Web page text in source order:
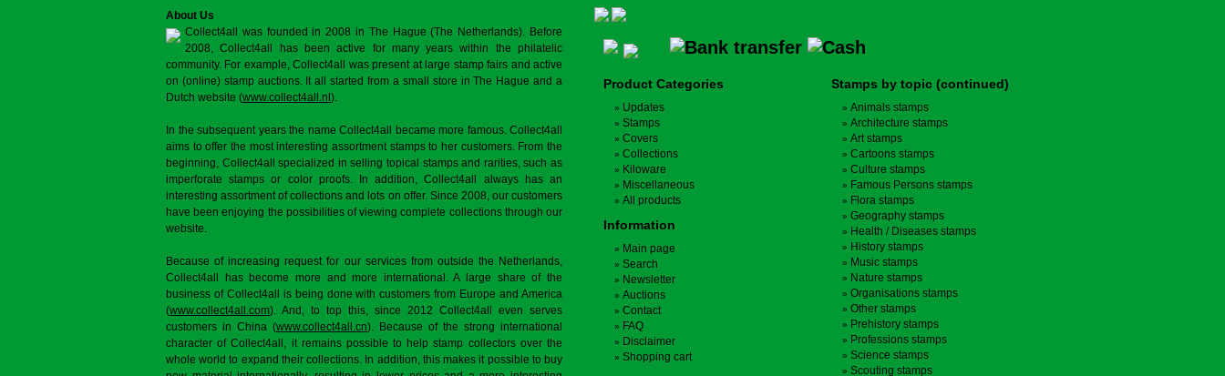
About Us
Collect4all was founded in 2008 in The Hague (The Netherlands). Before
2008, Collect4all has been active for many years within the philatelic
community. For example, Collect4all was present at large stamp fairs and active
on (online) stamp auctions. It all started from a small store in The Hague and a
Dutch website (www.collect4all.nl ).
In the subsequent years the name Collect4all became more famous. Collect4all
aims to offer the most interesting assortment stamps to her customers. From the
beginning, Collect4all specialized in selling topical stamps and rarities, such as
imperforate stamps or color proofs. In addition, Collect4all always has an
interesting assortment of collections and lots on offer. Since 2008, our customers
have been enjoying the possibilities of viewing complete collections through our
website.
Because of increasing request for our services from outside the Netherlands,
Collect4all has become more and more international. A large share of the
business of Collect4all is being done with customers from Europe and America
(www.collect4all.com). And, to top this, since 2012 Collect4all even serves
customers in China (www.collect4all.cn). Because of the strong international
character of Collect4all, it remains possible to help stamp collectors over the
whole world to expand their collections. In addition, this makes it possible to buy
Product Categories
Updates
Stamps
Covers
Collections
Kiloware
Miscellaneous
All products
Information
Main page
Search
Newsletter
Auctions
Contact
FAQ
Disclaimer
Shopping cart
Stamps by topic (continued)
Animals stamps
Architecture stamps
Art stamps
Cartoons stamps
Culture stamps
Famous Persons stamps
Flora stamps
Geography stamps
Health / Diseases stamps
History stamps
Music stamps
Nature stamps
Organisations stamps
Other stamps
Prehistory stamps
Professions stamps
Science stamps
Scouting stamps